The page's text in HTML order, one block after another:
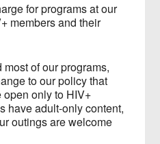
for programs at our
members and their
of our programs,
to our policy that
open only to HIV+
have adult-only content,
outings are welcome